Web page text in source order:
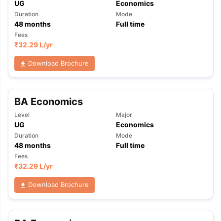
UG Economics
Duration
48months
Mode
Full time
Fees
₹32.29 L/yr
Download Brochure
BA Economics
Level
UG
Major
Economics
Duration
48months
Mode
Full time
Fees
₹32.29 L/yr
Download Brochure